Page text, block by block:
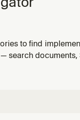
to find
Glean code search
search